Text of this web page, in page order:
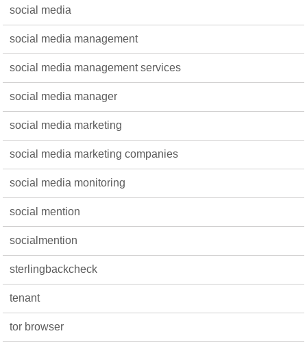
social media
social media management
social media management services
social media manager
social media marketing
social media marketing companies
social media monitoring
social mention
socialmention
sterlingbackcheck
tenant
tor browser